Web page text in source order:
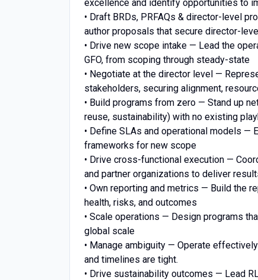
excellence and identify opportunities to
• Draft BRDs, PRFAQs & director-level
author proposals that secure director-
• Drive new scope intake — Lead the
GFO, from scoping through steady-state
• Negotiate at the director level —
stakeholders, securing alignment,
• Build programs from zero — Stand up
reuse, sustainability) with no existing
• Define SLAs and operational models —
frameworks for new scope
• Drive cross-functional execution —
and partner organizations to deliver
• Own reporting and metrics — Build the
health, risks, and outcomes
• Scale operations — Design programs
global scale
• Manage ambiguity — Operate
and timelines are tight.
• Drive sustainability outcomes — Lead